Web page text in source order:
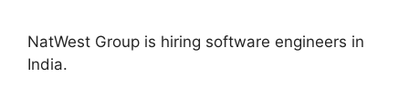
NatWest Group is hiring software engineers in
India.